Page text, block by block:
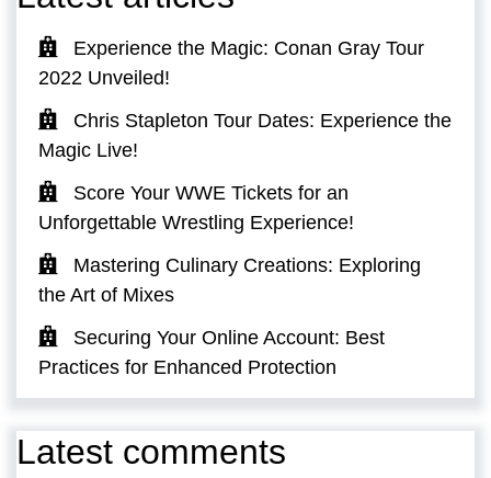
Experience the Magic: Conan Gray Tour
2022 Unveiled!
Chris Stapleton Tour Dates: Experience the
Magic Live!
Score Your WWE Tickets for an
Unforgettable Wrestling Experience!
Mastering Culinary Creations: Exploring
the Art of Mixes
Securing Your Online Account: Best
Practices for Enhanced Protection
Latest comments